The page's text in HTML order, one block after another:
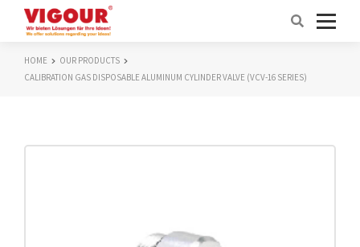
HOME
OUR PRODUCTS
CALIBRATION GAS DISPOSABLE ALUMINUM CYLINDER VALVE (VCV-16 SERIES)